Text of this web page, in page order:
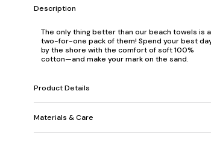
Description
The only thing better than our beach towels is a
two-for-one pack of them! Spend your best
by the shore with the comfort of soft 100%
cotton—and make your mark on the sand.
Product Details
Materials & Care